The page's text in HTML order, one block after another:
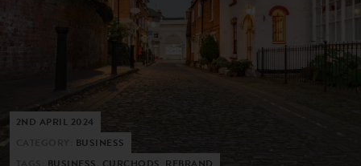
2ND APRIL 2024
BUSINESS